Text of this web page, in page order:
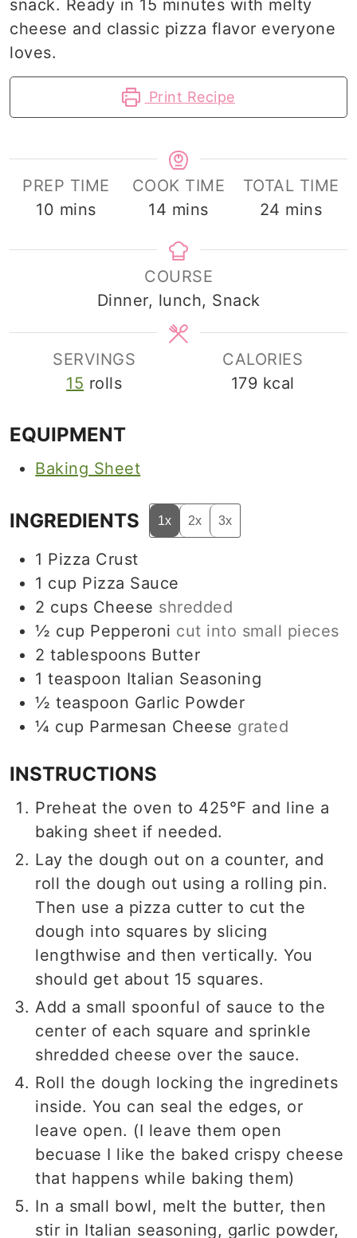
snack. Ready in 15 minutes with melty
cheese and classic pizza flavor everyone
loves.
Print Recipe
PREP TIME
10 minutes
mins
COOK TIME
14 minutes
mins
TOTAL TIME
24 minutes
mins
COURSE
Dinner, lunch, Snack
SERVINGS
15 rolls
CALORIES
179 kcal
EQUIPMENT
Baking Sheet
INGREDIENTS 1x 2x 3x
1 Pizza Crust
1 cup Pizza Sauce
2 cups Cheese shredded
½ cup Pepperoni cut into small pieces
2 tablespoons Butter
1 teaspoon Italian Seasoning
½ teaspoon Garlic Powder
¼ cup Parmesan Cheese grated
INSTRUCTIONS
Preheat the oven to 425°F and line a
baking sheet if needed.
Lay the dough out on a counter, and
roll the dough out using a rolling pin.
Then use a pizza cutter to cut the
dough into squares by slicing
lengthwise and then vertically. You
should get about 15 squares.
Add a small spoonful of sauce to the
center of each square and sprinkle
shredded cheese over the sauce.
Roll the dough locking the ingredinets
inside. You can seal the edges, or
leave open. (I leave them open
becuase I like the baked crispy cheese
that happens while baking them)
In a small bowl, melt the butter, then
stir in Italian seasoning, garlic powder,